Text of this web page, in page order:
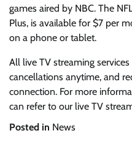
games aired by NBC. The
Plus, is available for $7 per
on a phone or tablet.
All live TV streaming
cancellations anytime, and
connection. For more
can refer to our live TV
Posted in News